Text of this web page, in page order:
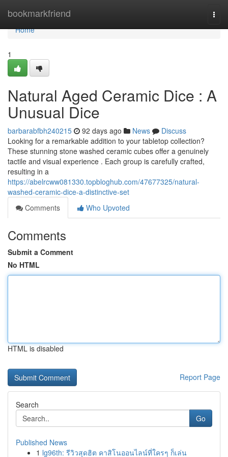
bookmarkfriend
Home
Home
1
Natural Aged Ceramic Dice : A
Unusual Dice
barbarabfbh240215 92 days ago News
Discuss
Looking for a remarkable addition to your tabletop collection?
These stunning stone washed ceramic cubes offer a genuinely
tactile and visual experience . Each group is carefully crafted,
resulting in a
https://abelrcww081330.topbloghub.com/47677325/natural-
washed-ceramic-dice-a-distinctive-set
Comments
Who Upvoted
Comments
Submit a Comment
No HTML
HTML is disabled
Report Page
Search
Go
Published News
1 lg96th: รีวิวสุดฮิต คาสิโนออนไลน์ที่ใครๆ ก็เล่น